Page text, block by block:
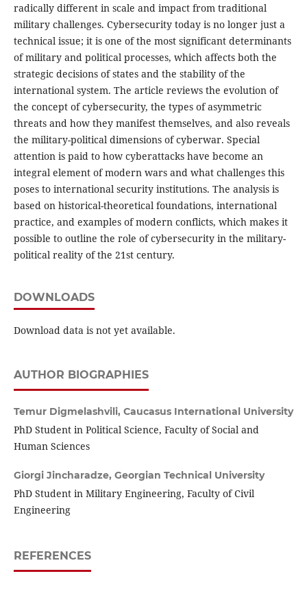
radically different in scale and impact from traditional
military challenges. Cybersecurity today is no longer just a
technical issue; it is one of the most significant determinants
of military and political processes, which affects both the
strategic decisions of states and the stability of the
international system. The article reviews the evolution of
the concept of cybersecurity, the types of asymmetric
threats and how they manifest themselves, and also reveals
the military-political dimensions of cyberwar. Special
attention is paid to how cyberattacks have become an
integral element of modern wars and what challenges this
poses to international security institutions. The analysis is
based on historical-theoretical foundations, international
practice, and examples of modern conflicts, which makes it
possible to outline the role of cybersecurity in the military-
political reality of the 21st century.
DOWNLOADS
Download data is not yet available.
AUTHOR BIOGRAPHIES
Temur Digmelashvili, Caucasus International University
PhD Student in Political Science, Faculty of Social and
Human Sciences
Giorgi Jincharadze, Georgian Technical University
PhD Student in Military Engineering, Faculty of Civil
Engineering
REFERENCES